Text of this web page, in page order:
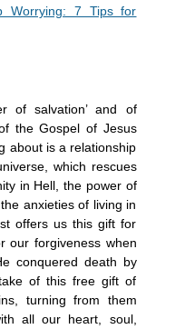
Worrying: 7 Tips for
of salvation’ and of
the Gospel of Jesus
about is a relationship
which rescues
in Hell, the power of
anxieties of living in
offers us this gift for
our forgiveness when
conquered death by
of this free gift of
turning from them
all our heart, soul,